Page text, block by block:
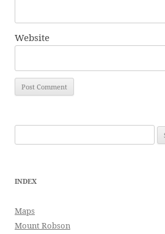
Website
for:
INDEX
Maps
Mount Robson